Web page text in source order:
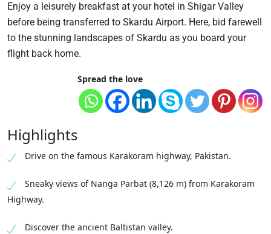
Enjoy a leisurely breakfast at your hotel in Shigar Valley
before being transferred to Skardu Airport. Here, bid farewell
to the stunning landscapes of Skardu as you board your
flight back home.
Spread the love
Highlights
Drive on the famous Karakoram highway, Pakistan.
Sneaky views of Nanga Parbat (8,126 m) from Karakoram
Highway.
Discover the ancient Baltistan valley.